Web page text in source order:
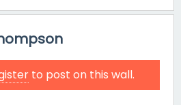
to post on this wall.